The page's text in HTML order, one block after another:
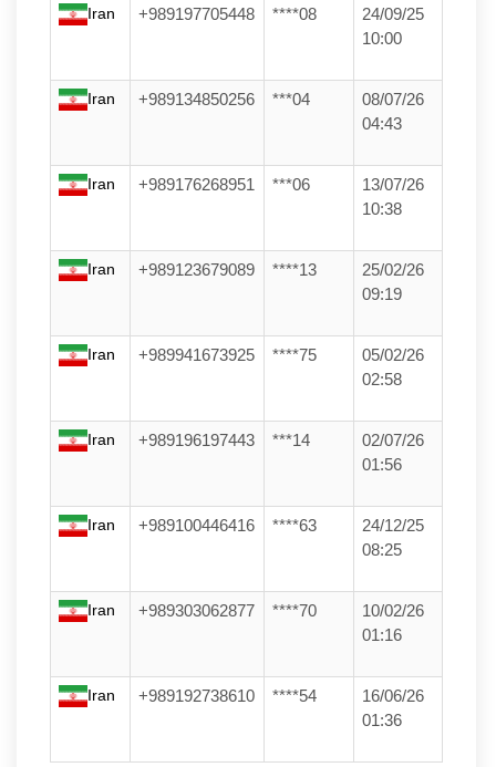
Iran +989197705448 ****08
24/09/25
10:00
Iran +989134850256 ***04
08/07/26
04:43
Iran +989176268951 ***06
13/07/26
10:38
Iran +989123679089 ****13
25/02/26
09:19
Iran +989941673925 ****75
05/02/26
02:58
Iran +989196197443 ***14
02/07/26
01:56
Iran +989100446416 ****63
24/12/25
08:25
Iran +989303062877 ****70
10/02/26
01:16
Iran +989192738610 ****54
16/06/26
01:36